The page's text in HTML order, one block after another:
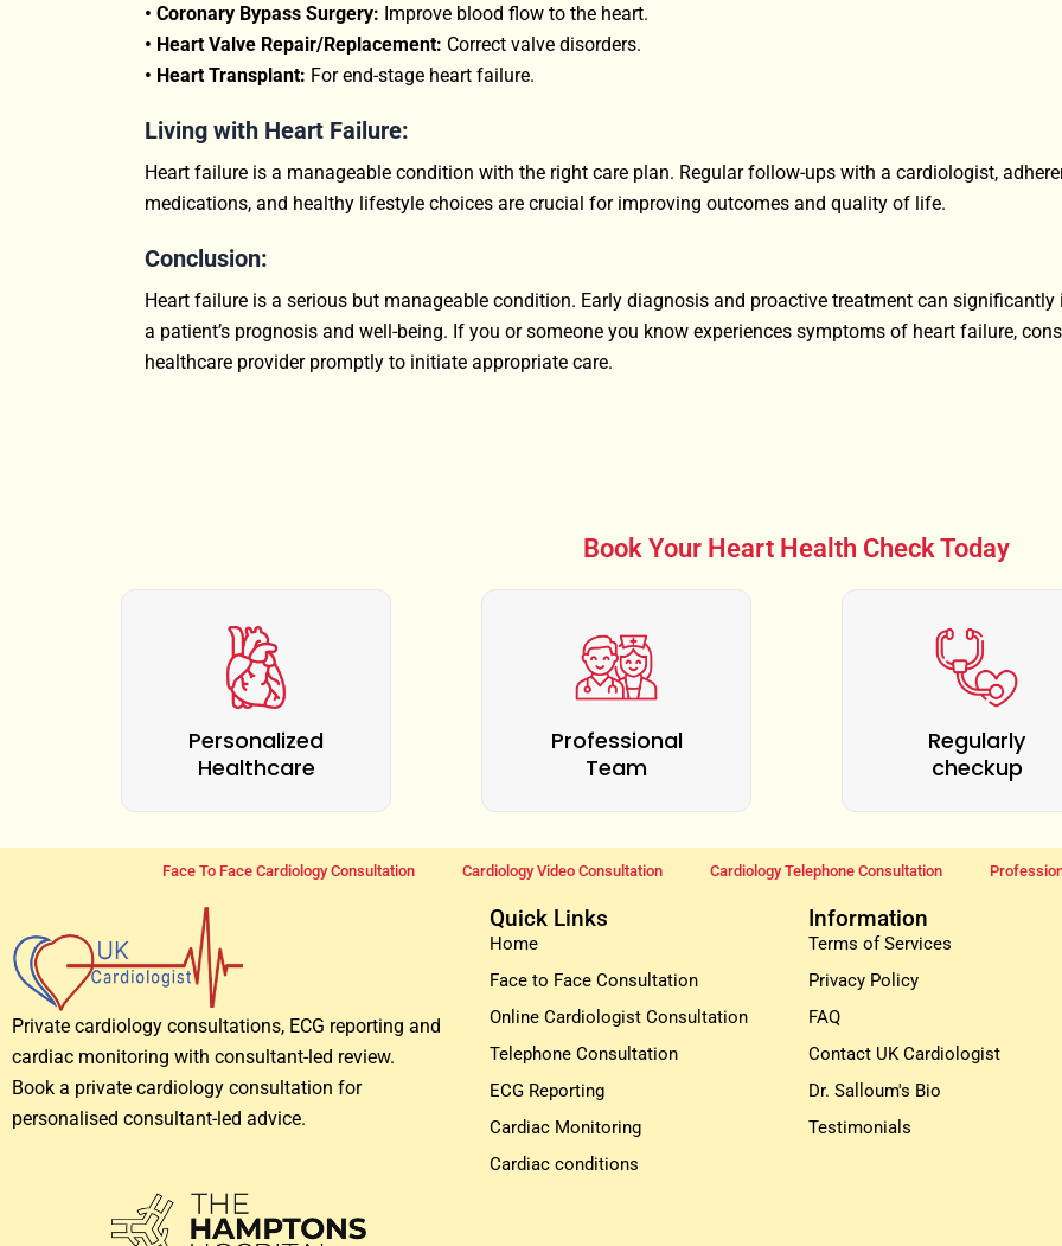
• Coronary Bypass Surgery: Improve blood flow to the heart.
• Heart Valve Repair/Replacement: Correct valve disorders.
• Heart Transplant: For end-stage heart failure.
Living with Heart Failure:
Heart failure is a manageable condition with the right care plan. Regular follow-ups with a cardiologist,
medications, and healthy lifestyle choices are crucial for improving outcomes and quality of life.
Conclusion:
Heart failure is a serious but manageable condition. Early diagnosis and proactive treatment can significantly
a patient’s prognosis and well-being. If you or someone you know experiences symptoms of heart failure,
healthcare provider promptly to initiate appropriate care.
Book Your Heart Health Check Today
Personalized
Healthcare
Professional
Team
Regularly
checkup
Face To Face Cardiology Consultation Cardiology Video Consultation Cardiology Telephone Consultation
Private cardiology consultations, ECG reporting and
cardiac monitoring with consultant-led review.
Book a private cardiology consultation for
personalised consultant-led advice.
Quick Links
Home
Face to Face Consultation
Online Cardiologist Consultation
Telephone Consultation
ECG Reporting
Cardiac Monitoring
Cardiac conditions
Information
Terms of Services
Privacy Policy
FAQ
Contact UK Cardiologist
Dr. Salloum's Bio
Testimonials